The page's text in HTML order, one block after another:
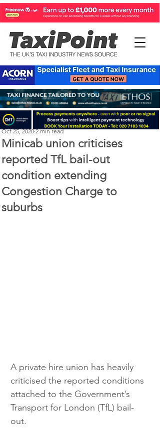
Minicab union criticises
reported TfL bail-out
condition extending
Congestion Charge to
suburbs
Perry Richardson
Oct 25, 2020 2 min read
A private hire union has heavily
criticised the reported conditions
attached to the Government’s
Transport for London (TfL) bail-
out.